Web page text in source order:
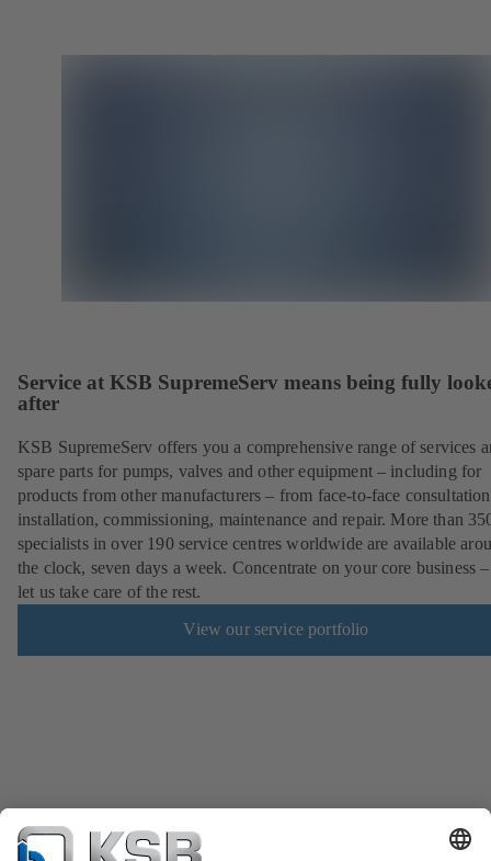
Service at KSB SupremeServ means being fully
after
KSB SupremeServ offers you a comprehensive range of services
spare parts for pumps, valves and other equipment – including for
products from other manufacturers – from face-to-face
installation, commissioning, maintenance and repair. More than
specialists in over 190 service centres worldwide are available
the clock, seven days a week. Concentrate on your core business
let us take care of the rest.
View our service portfolio